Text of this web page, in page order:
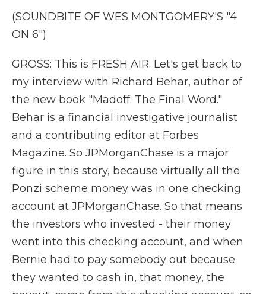
(SOUNDBITE OF WES MONTGOMERY'S "4
ON 6")
GROSS: This is FRESH AIR. Let's get back to
my interview with Richard Behar, author of
the new book "Madoff: The Final Word."
Behar is a financial investigative journalist
and a contributing editor at Forbes
Magazine. So JPMorganChase is a major
figure in this story, because virtually all the
Ponzi scheme money was in one checking
account at JPMorganChase. So that means
the investors who invested - their money
went into this checking account, and when
Bernie had to pay somebody out because
they wanted to cash in, that money, the